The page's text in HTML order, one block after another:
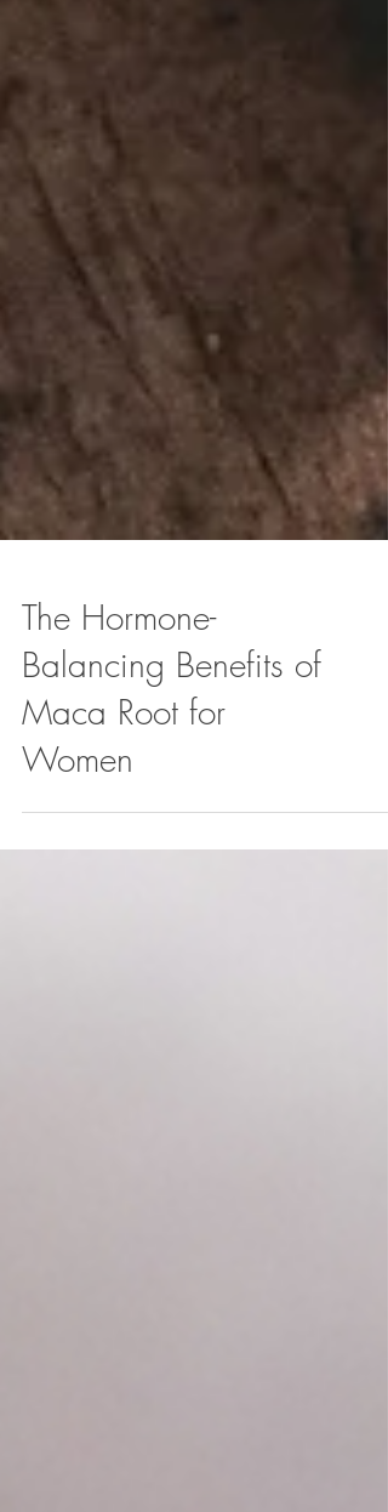
The Hormone-
Balancing Benefits of
Maca Root for
Women